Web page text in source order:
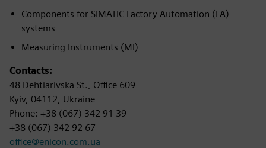
Components for SIMATIC Factory Automation (FA)
systems
Measuring Instruments (MI)
Contacts:
48 Dehtiarivska St., Office 609
Kyiv, 04112, Ukraine
Phone: +38 (067) 342 91 39
+38 (067) 342 92 67
office@enicon.com.ua